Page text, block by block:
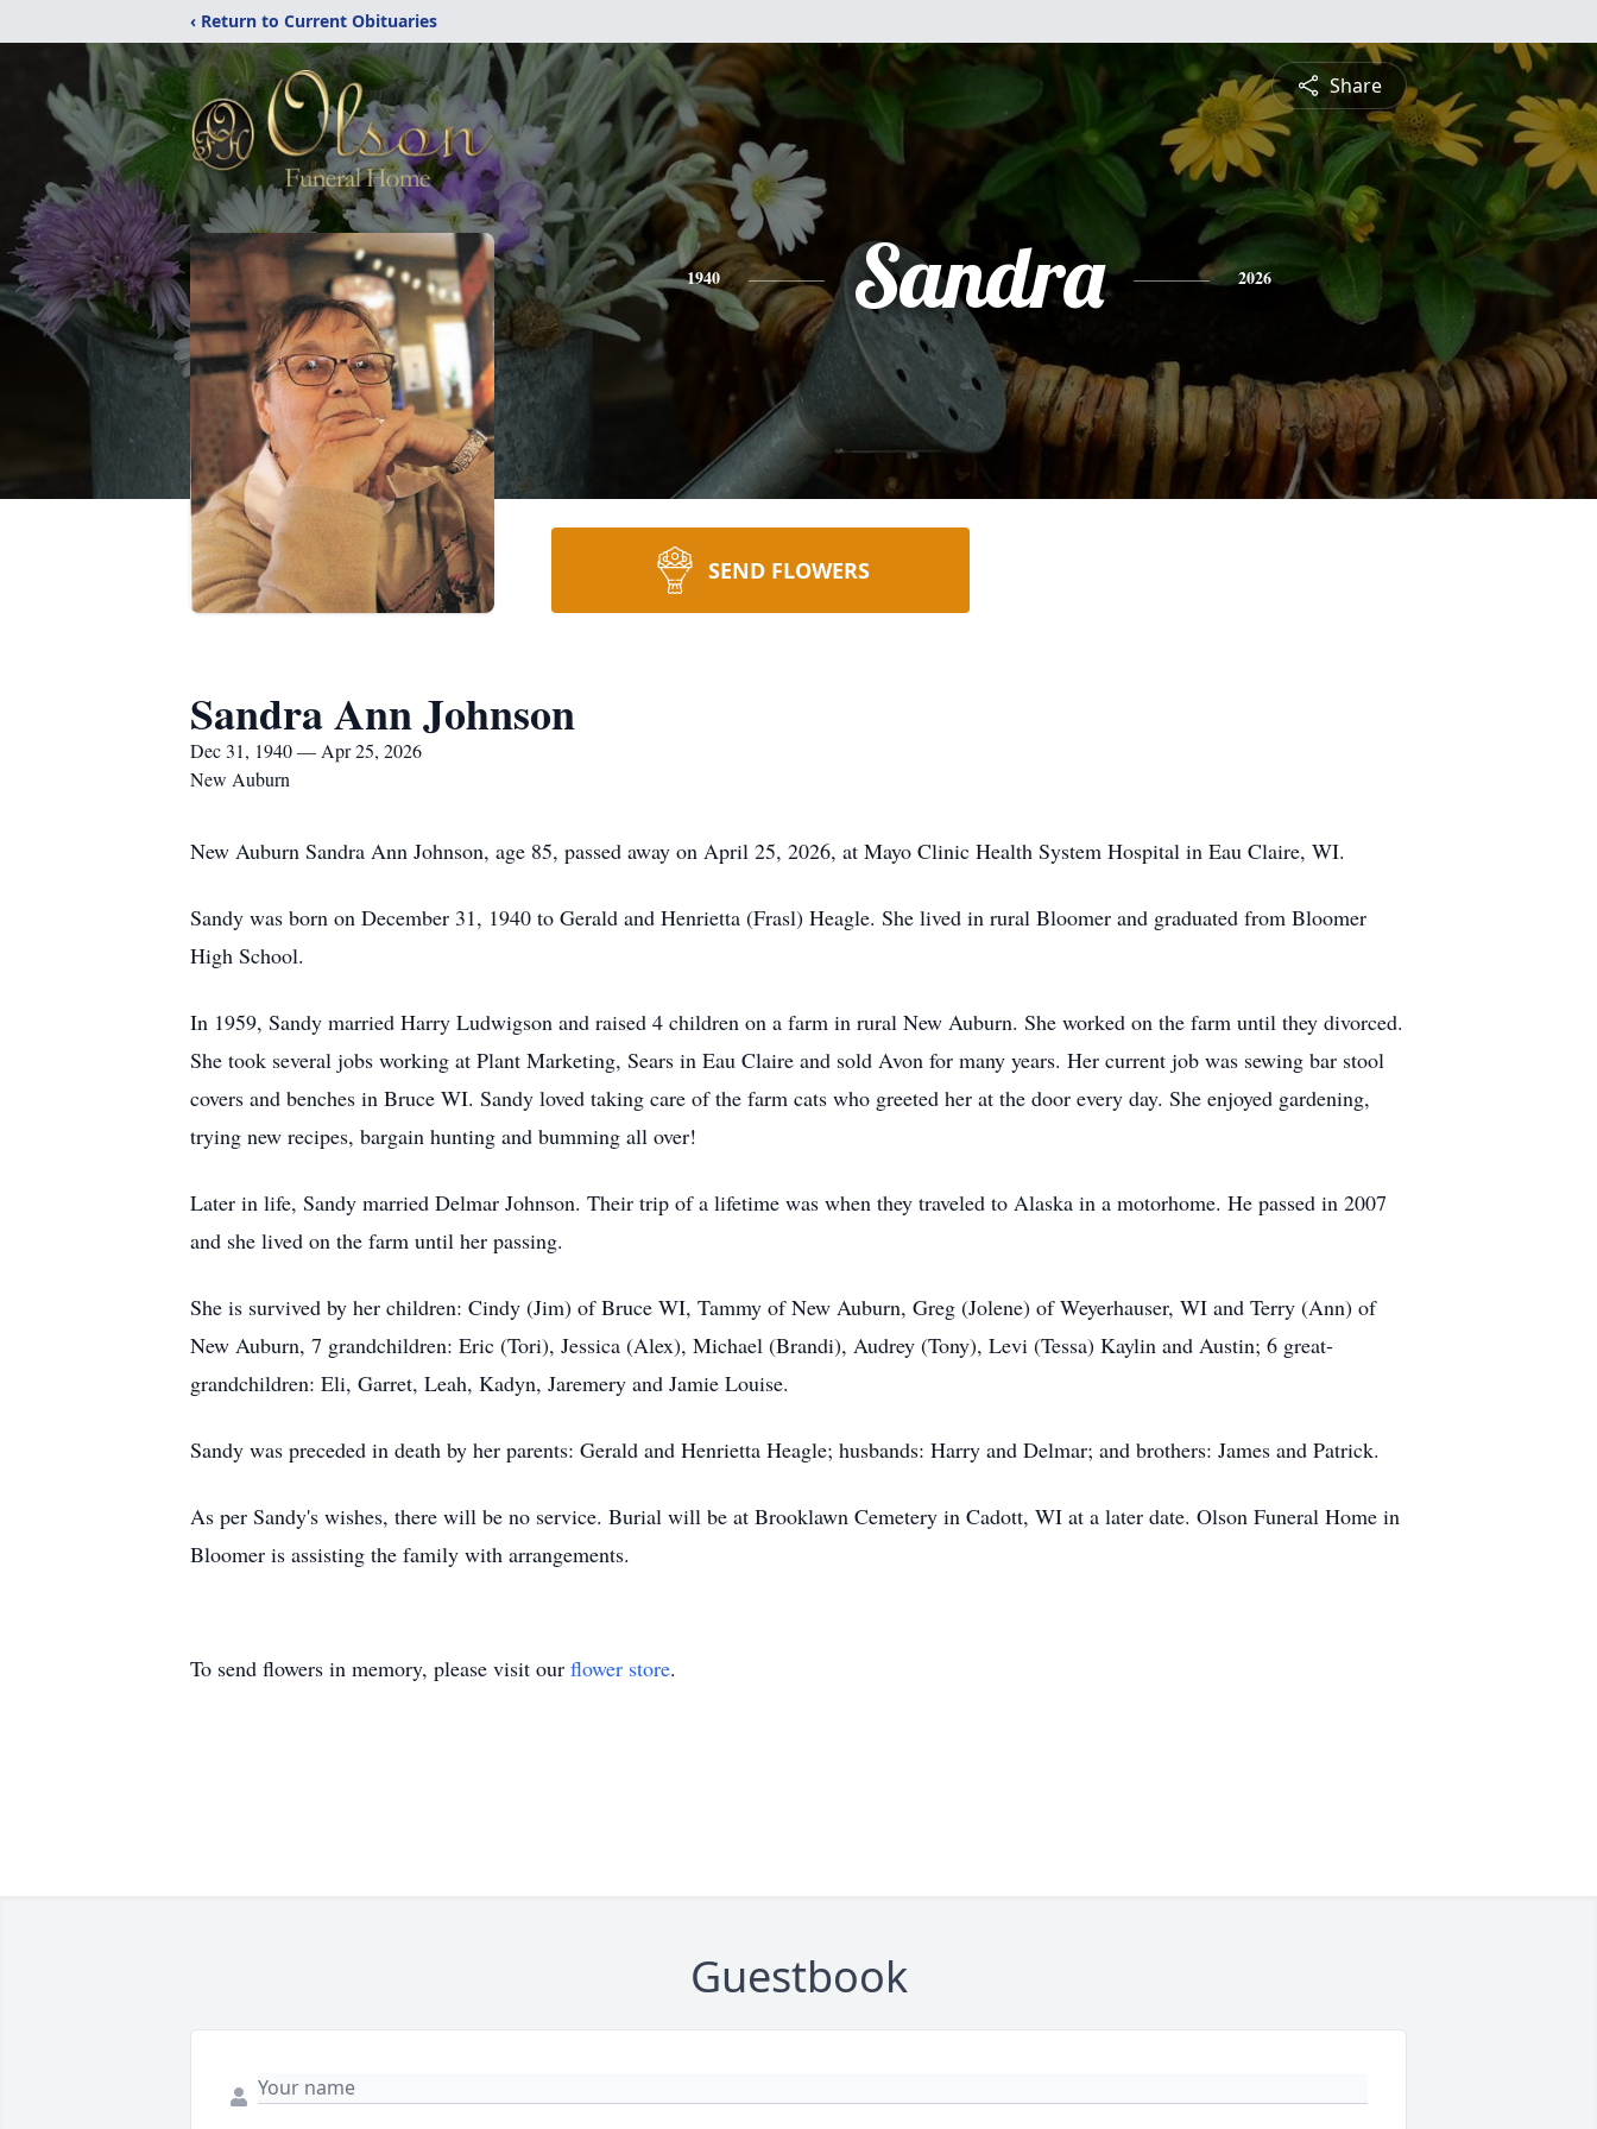
‹ Return to Current Obituaries
Share
1940 Sandra 2026
SEND FLOWERS
Sandra Ann Johnson
Dec 31, 1940 — Apr 25, 2026
New Auburn
New Auburn Sandra Ann Johnson, age 85, passed away on April 25, 2026, at Mayo Clinic Health System Hospital in Eau Claire, WI.
Sandy was born on December 31, 1940 to Gerald and Henrietta (Frasl) Heagle. She lived in rural Bloomer and graduated from Bloomer
High School.
In 1959, Sandy married Harry Ludwigson and raised 4 children on a farm in rural New Auburn. She worked on the farm until they divorced.
She took several jobs working at Plant Marketing, Sears in Eau Claire and sold Avon for many years. Her current job was sewing bar stool
covers and benches in Bruce WI. Sandy loved taking care of the farm cats who greeted her at the door every day. She enjoyed gardening,
trying new recipes, bargain hunting and bumming all over!
Later in life, Sandy married Delmar Johnson. Their trip of a lifetime was when they traveled to Alaska in a motorhome. He passed in 2007
and she lived on the farm until her passing.
She is survived by her children: Cindy (Jim) of Bruce WI, Tammy of New Auburn, Greg (Jolene) of Weyerhauser, WI and Terry (Ann) of
New Auburn, 7 grandchildren: Eric (Tori), Jessica (Alex), Michael (Brandi), Audrey (Tony), Levi (Tessa) Kaylin and Austin; 6 great-
grandchildren: Eli, Garret, Leah, Kadyn, Jaremery and Jamie Louise.
Sandy was preceded in death by her parents: Gerald and Henrietta Heagle; husbands: Harry and Delmar; and brothers: James and Patrick.
As per Sandy's wishes, there will be no service. Burial will be at Brooklawn Cemetery in Cadott, WI at a later date. Olson Funeral Home in
Bloomer is assisting the family with arrangements.
To send flowers in memory, please visit our flower store.
Guestbook